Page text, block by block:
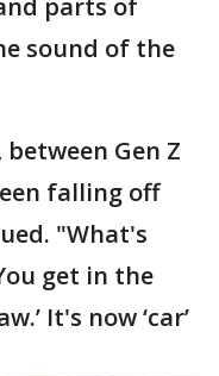
parts of
sound of the
Gen Z
falling off
"What's
get in the
It's now ‘car’